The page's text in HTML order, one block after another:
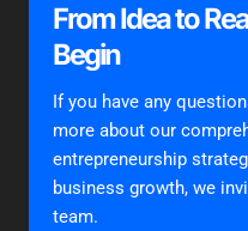
From Idea to
Begin
If you have any
more about our
entrepreneurship
business growth, we
team.